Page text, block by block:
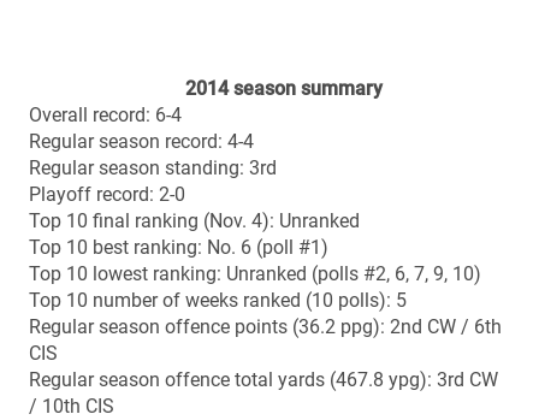
Regular season offence total yards (467.8 ypg): 3rd CW
/ 10th CIS
Regular season offence passing (305.5 ypg): 3rd CW /
8th CIS
Regular season offence rushing (162.2 ypg): 3rd CW /
14th CIS
Regular season defence points (30.9 ppg): 3rd CW / 16th
CIS
Regular season defence total yards (438.1 ypg): 2nd CW
/ 16th CIS
Regular season defence passing (264.2 ypg): 2nd CW /
16th CIS
Regular season defence rushing (173.9 ypg): 3rd CW /